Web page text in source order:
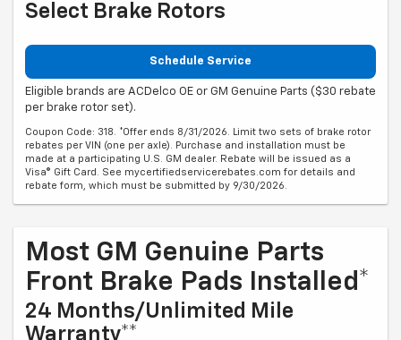
Select Brake Rotors
Schedule Service
Eligible brands are ACDelco OE or GM Genuine Parts ($30 rebate
per brake rotor set).
Coupon Code: 318. *Offer ends 8/31/2026. Limit two sets of brake rotor
rebates per VIN (one per axle). Purchase and installation must be
made at a participating U.S. GM dealer. Rebate will be issued as a
Visa® Gift Card. See mycertifiedservicerebates.com for details and
rebate form, which must be submitted by 9/30/2026.
Most GM Genuine Parts
Front Brake Pads Installed*
24 Months/Unlimited Mile
Warranty**